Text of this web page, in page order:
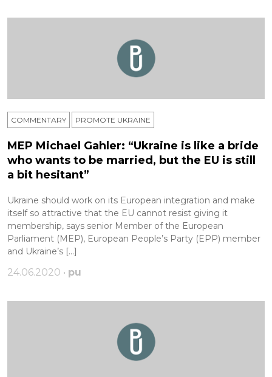
COMMENTARY PROMOTE UKRAINE
MEP Michael Gahler: “Ukraine is like a bride
who wants to be married, but the EU is still
a bit hesitant”
Ukraine should work on its European integration and make
itself so attractive that the EU cannot resist giving it
membership, says senior Member of the European
Parliament (MEP), European People’s Party (EPP) member
and Ukraine’s […]
24.06.2020 • pu